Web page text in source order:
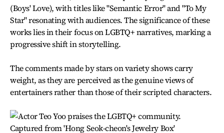
(Boys' Love), with titles like "Semantic Error" and "To My
Star" resonating with audiences. The significance of these
works lies in their focus on LGBTQ+ narratives, marking a
progressive shift in storytelling.
The comments made by stars on variety shows carry
weight, as they are perceived as the genuine views of
entertainers rather than those of their scripted characters.